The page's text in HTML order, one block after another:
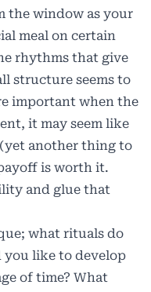
the window as your
meal on certain
rhythms that give
structure seems to
important when the
it may seem like
another thing to
is worth it.
and glue that
what rituals do
you like to develop
of time? What